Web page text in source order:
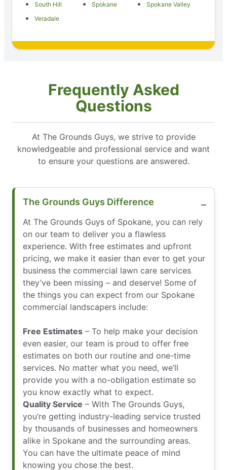
South Hill
Spokane
Spokane Valley
Veradale
Frequently Asked
Questions
At The Grounds Guys, we strive to provide
knowledgeable and professional service and want
to ensure your questions are answered.
The Grounds Guys Difference
At The Grounds Guys of Spokane, you can rely
on our team to deliver you a flawless
experience. With free estimates and upfront
pricing, we make it easier than ever to get your
business the commercial lawn care services
they’ve been missing – and deserve! Some of
the things you can expect from our Spokane
commercial landscapers include:
Free Estimates – To help make your decision
even easier, our team is proud to offer free
estimates on both our routine and one-time
services. No matter what you need, we’ll
provide you with a no-obligation estimate so
you know exactly what to expect.
Quality Service – With The Grounds Guys,
you’re getting industry-leading service trusted
by thousands of businesses and homeowners
alike in Spokane and the surrounding areas.
You can have the ultimate peace of mind
knowing you chose the best.